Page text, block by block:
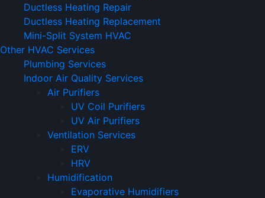
Ductless Heating Repair
Ductless Heating Replacement
Mini-Split System HVAC
Other HVAC Services
Plumbing Services
Indoor Air Quality Services
Air Purifiers
UV Coil Purifiers
UV Air Purifiers
Ventilation Services
ERV
HRV
Humidification
Evaporative Humidifiers